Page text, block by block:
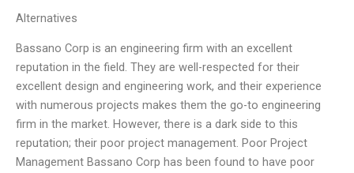
Alternatives
Bassano Corp is an engineering firm with an excellent
reputation in the field. They are well-respected for their
excellent design and engineering work, and their experience
with numerous projects makes them the go-to engineering
firm in the market. However, there is a dark side to this
reputation; their poor project management. Poor Project
Management Bassano Corp has been found to have poor